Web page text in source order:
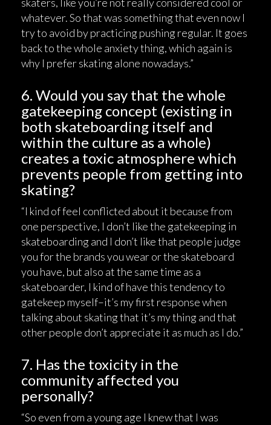
whatever. So that was something that even now I
try to avoid by practicing pushing regular. It goes
back to the whole anxiety thing, which again is
why I prefer skating alone nowadays.”
6. Would you say that the whole
gatekeeping concept (existing in
both skateboarding itself and
within the culture as a whole)
creates a toxic atmosphere which
prevents people from getting into
skating?
“I kind of feel conflicted about it because from
one perspective, I don’t like the gatekeeping in
skateboarding and I don’t like that people judge
you for the brands you wear or the skateboard
you have, but also at the same time as a
skateboarder, I kind of have this tendency to
gatekeep myself–it’s my first response when
talking about skating that it’s my thing and that
other people don’t appreciate it as much as I do.”
7. Has the toxicity in the
community affected you
personally?
“So even from a young age I knew that I was